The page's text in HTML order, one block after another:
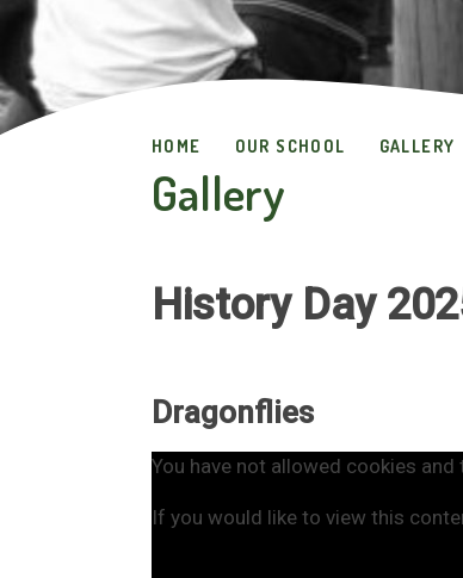
HOME OUR SCHOOL GALLERY
Gallery
History Day
Dragonflies
You have not allowed cookies
If you would like to view this